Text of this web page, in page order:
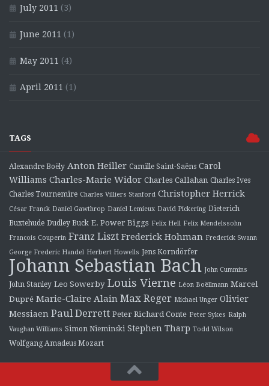
July 2011 (3)
June 2011 (1)
May 2011 (4)
April 2011 (1)
TAGS
Alexandre Boëly Anton Heiller Camille Saint-Saëns Carol
Williams Charles-Marie Widor Charles Callahan Charles Ives
Charles Tournemire Charles Villiers Stanford Christopher Herrick
César Franck Daniel Gawthrop Daniel Lemieux David Pickering Dieterich
Buxtehude Dudley Buck E. Power Biggs Felix Hell Felix Mendelssohn
Francois Couperin Franz Liszt Frederick Hohman Frederick Swann
George Frederic Handel Herbert Howells Jens Korndörfer
Johann Sebastian Bach John Cummins
John Stanley Leo Sowerby Louis Vierne Léon Boëllmann Marcel
Dupré Marie-Claire Alain Max Reger Michael Unger Olivier
Messiaen Paul Derrett Peter Richard Conte Peter Sykes Ralph
Vaughan Williams Simon Nieminski Stephen Tharp Todd Wilson
Wolfgang Amadeus Mozart